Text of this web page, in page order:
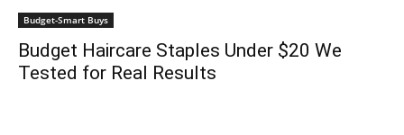
Budget-Smart Buys
Budget Haircare Staples Under $20 We
Tested for Real Results